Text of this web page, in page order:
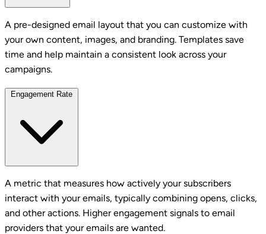
A pre-designed email layout that you can customize with
your own content, images, and branding. Templates save
time and help maintain a consistent look across your
campaigns.
Engagement Rate
A metric that measures how actively your subscribers
interact with your emails, typically combining opens, clicks,
and other actions. Higher engagement signals to email
providers that your emails are wanted.